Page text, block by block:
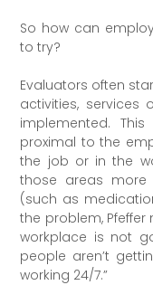
So how can
to try?
Evaluators often
activities, services
implemented.
proximal to the
the job or in the
those areas
(such as
the problem,
workplace is not
people aren’t
working 24/7.”